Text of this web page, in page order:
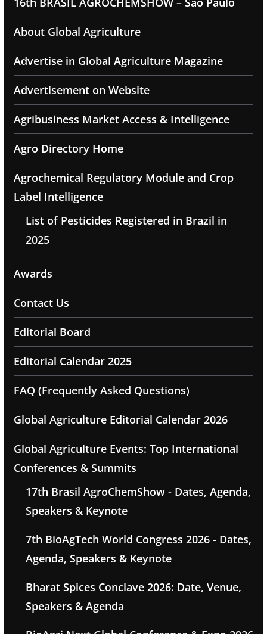
About Global Agriculture
Advertise in Global Agriculture Magazine
Advertisement on Website
Agribusiness Market Access & Intelligence
Agro Directory Home
Agrochemical Regulatory Module and Crop
Label Intelligence
List of Pesticides Registered in Brazil in
2025
Awards
Contact Us
Editorial Board
Editorial Calendar 2025
FAQ (Frequently Asked Questions)
Global Agriculture Editorial Calendar 2026
Global Agriculture Events: Top International
Conferences & Summits
17th Brasil AgroChemShow - Dates, Agenda,
Speakers & Keynote
7th BioAgTech World Congress 2026 - Dates,
Agenda, Speakers & Keynote
Bharat Spices Conclave 2026: Date, Venue,
Speakers & Agenda